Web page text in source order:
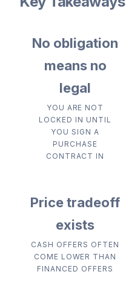
No obligation
means no
legal
YOU ARE NOT
LOCKED IN UNTIL
YOU SIGN A
PURCHASE
CONTRACT IN
Price tradeoff
exists
CASH OFFERS OFTEN
COME LOWER THAN
FINANCED OFFERS